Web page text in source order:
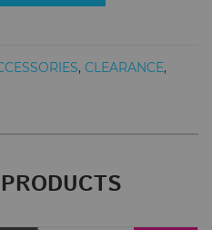
, CLEARANCE,